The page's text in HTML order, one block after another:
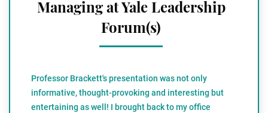
Managing at Yale Leadership
Forum(s)
Professor Brackett's presentation was not only
informative, thought-provoking and interesting but
entertaining as well! I brought back to my office